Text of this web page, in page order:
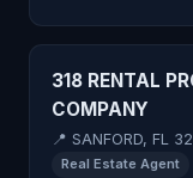
318 RENTAL
COMPANY
📍 SANFORD, FL
Real Estate Agent